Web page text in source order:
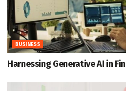
BUSINESS
Harnessing Generative AI in